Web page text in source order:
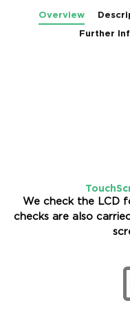
Overview
Further
We check the LCD
checks are also